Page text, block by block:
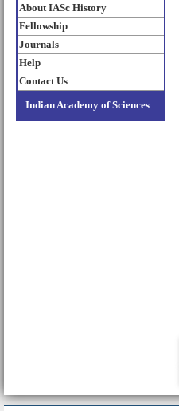
About IASc History
Fellowship
Journals
Help
Contact Us
Indian Academy of Sciences